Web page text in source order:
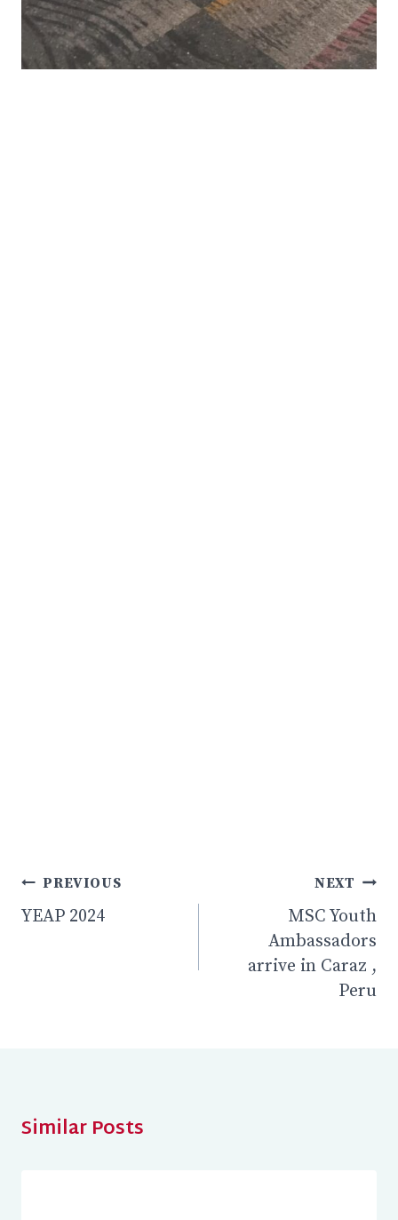
Post
navigation
PREVIOUS
YEAP 2024
NEXT
MSC Youth
Ambassadors
arrive in Caraz ,
Peru
Similar Posts